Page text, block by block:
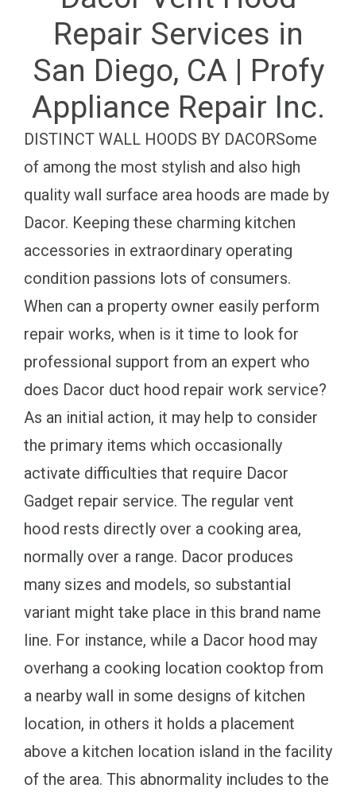
Repair Services in
San Diego, CA | Profy
Appliance Repair Inc.
DISTINCT WALL HOODS BY DACORSome
of among the most stylish and also high
quality wall surface area hoods are made by
Dacor. Keeping these charming kitchen
accessories in extraordinary operating
condition passions lots of consumers.
When can a property owner easily perform
repair works, when is it time to look for
professional support from an expert who
does Dacor duct hood repair work service?
As an initial action, it may help to consider
the primary items which occasionally
activate difficulties that require Dacor
Gadget repair service. The regular vent
hood rests directly over a cooking area,
normally over a range. Dacor produces
many sizes and models, so substantial
variant might take place in this brand name
line. For instance, while a Dacor hood may
overhang a cooking location cooktop from
a nearby wall in some designs of kitchen
location, in others it holds a placement
above a kitchen location island in the facility
of the area. This abnormality includes to the